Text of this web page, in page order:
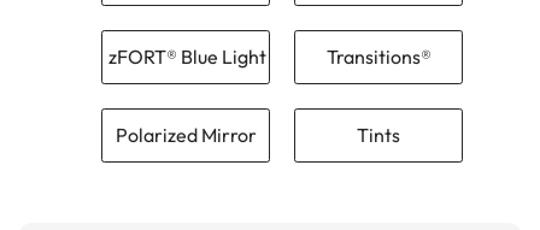
zFORT® Blue Light Transitions®
Polarized Mirror Tints